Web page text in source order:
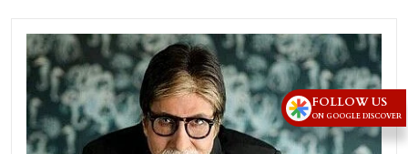
FOLLOW US
ON GOOGLE DISCOVER